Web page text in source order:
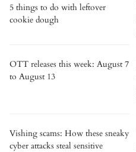
5 things to do with leftover
cookie dough
OTT releases this week: August 7
to August 13
Vishing scams: How these sneaky
cyber attacks steal sensitive